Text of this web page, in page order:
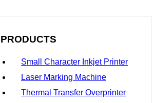
PRODUCTS
Small Character Inkjet Printer
Laser Marking Machine
Thermal Transfer Overprinter